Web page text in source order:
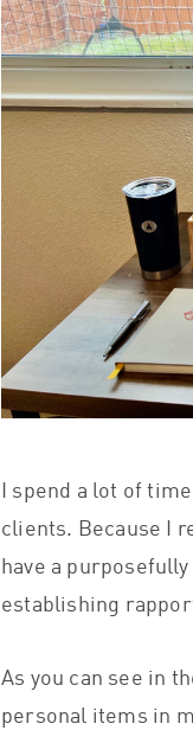
I spend a lot of
clients. Because I
have a
establishing
As you can see in
personal items in